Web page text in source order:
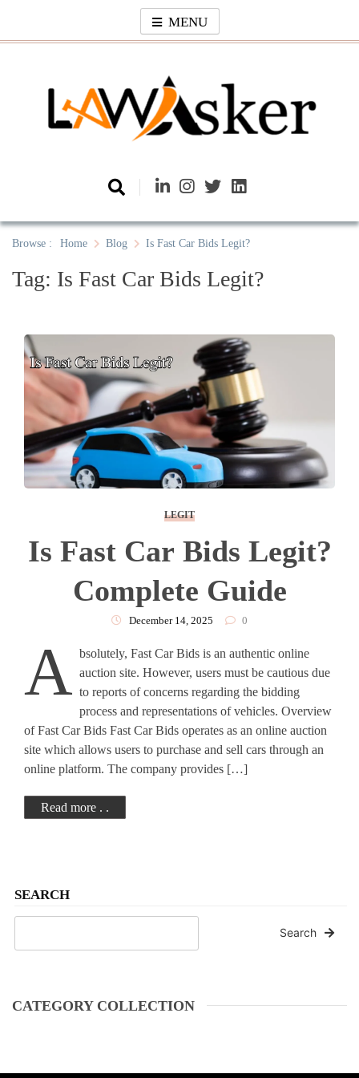
content
MENU
Law Asker
Browse : Home Blog Is Fast Car Bids Legit?
Tag: Is Fast Car Bids Legit?
SEARCH
Search
CATEGORY COLLECTION
LEGIT
Is Fast Car Bids Legit?
Complete Guide
December 14, 2025 0
A bsolutely, Fast Car Bids is an authentic online
auction site. However, users must be cautious due
to reports of concerns regarding the bidding
process and representations of vehicles. Overview
of Fast Car Bids Fast Car Bids operates as an online auction
site which allows users to purchase and sell cars through an
online platform. The company provides […]
Read more . .